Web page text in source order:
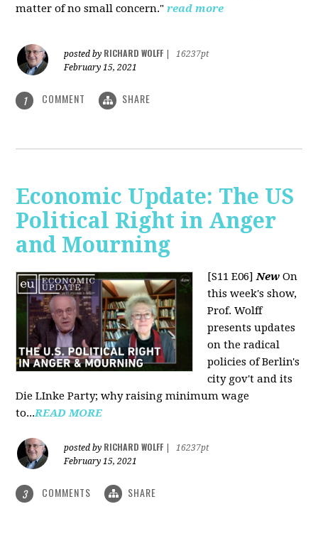
matter of no small concern." read more
posted by RICHARD WOLFF
16237pt
February 15, 2021
1 COMMENT SHARE
Economic Update: The US
Political Right in Anger
and Mourning
[S11 E06]New On
this week's show,
Prof. Wolff
presents updates
on the radical
policies of Berlin's
city gov't and its
Die LInke Party; why raising minimum wage
to...READ MORE
posted by RICHARD WOLFF
16237pt
February 15, 2021
3 COMMENTS SHARE